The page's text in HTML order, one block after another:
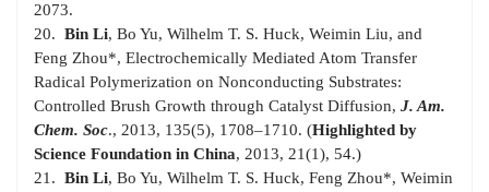
2073.
20. Bin Li, Bo Yu, Wilhelm T. S. Huck, Weimin Liu, and
Feng Zhou*, Electrochemically Mediated Atom Transfer
Radical Polymerization on Nonconducting Substrates:
Controlled Brush Growth through Catalyst Diffusion, J. Am.
Chem. Soc., 2013, 135(5), 1708–1710. (Highlighted by
Science Foundation in China, 2013, 21(1), 54.)
21. Bin Li, Bo Yu, Wilhelm T. S. Huck, Feng Zhou*, Weimin